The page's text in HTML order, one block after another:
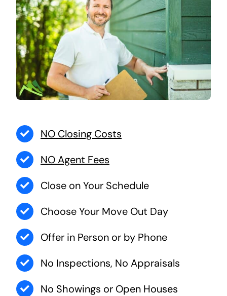
NO Closing Costs
NO Agent Fees
Close on Your Schedule
Choose Your Move Out Day
Offer in Person or by Phone
No Inspections, No Appraisals
No Showings or Open Houses